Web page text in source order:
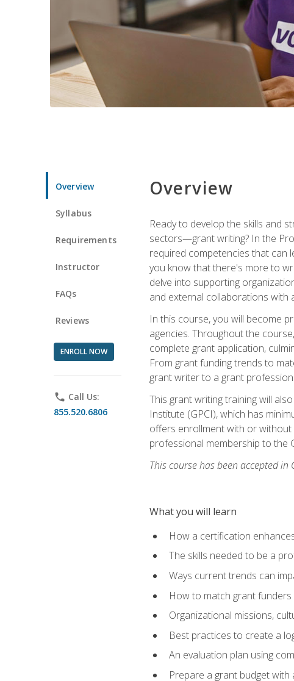
Overview
Syllabus
Requirements
Instructor
FAQs
Reviews
ENROLL NOW
phone Call Us:
855.520.6806
Overview
Ready to develop the skills and
sectors—grant writing? In the
required competencies that can
you know that there's more to
delve into supporting
and external collaborations with
In this course, you will become
agencies. Throughout the
complete grant application,
From grant funding trends to
grant writer to a grant
This grant writing training will
Institute (GPCI), which has
offers enrollment with or without
professional membership to the
This course has been accepted
What you will learn
How a certification
The skills needed to be a
Ways current trends can
How to match grant
Organizational missions,
Best practices to create a
An evaluation plan using
Prepare a grant budget